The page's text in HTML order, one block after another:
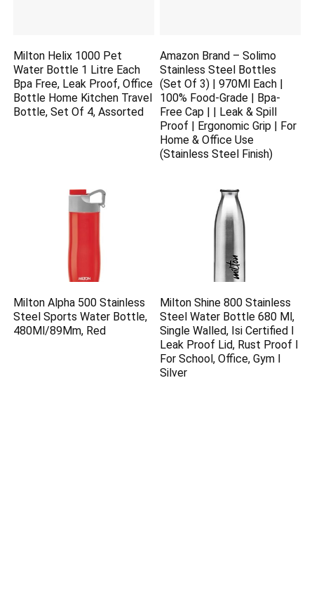
Milton Helix 1000 Pet
Water Bottle 1 Litre Each
Bpa Free, Leak Proof, Office
Bottle Home Kitchen Travel
Bottle, Set Of 4, Assorted
Amazon Brand – Solimo
Stainless Steel Bottles
(Set Of 3) | 970Ml Each |
100% Food-Grade | Bpa-
Free Cap | | Leak & Spill
Proof | Ergonomic Grip | For
Home & Office Use
(Stainless Steel Finish)
Milton Alpha 500 Stainless
Steel Sports Water Bottle,
480Ml/89Mm, Red
Milton Shine 800 Stainless
Steel Water Bottle 680 Ml,
Single Walled, Isi Certified I
Leak Proof Lid, Rust Proof I
For School, Office, Gym I
Silver